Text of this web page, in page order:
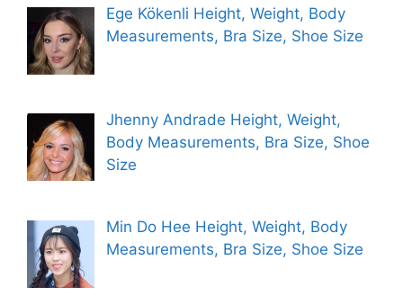
Ege Kökenli Height, Weight, Body
Measurements, Bra Size, Shoe Size
Jhenny Andrade Height, Weight,
Body Measurements, Bra Size, Shoe
Size
Min Do Hee Height, Weight, Body
Measurements, Bra Size, Shoe Size